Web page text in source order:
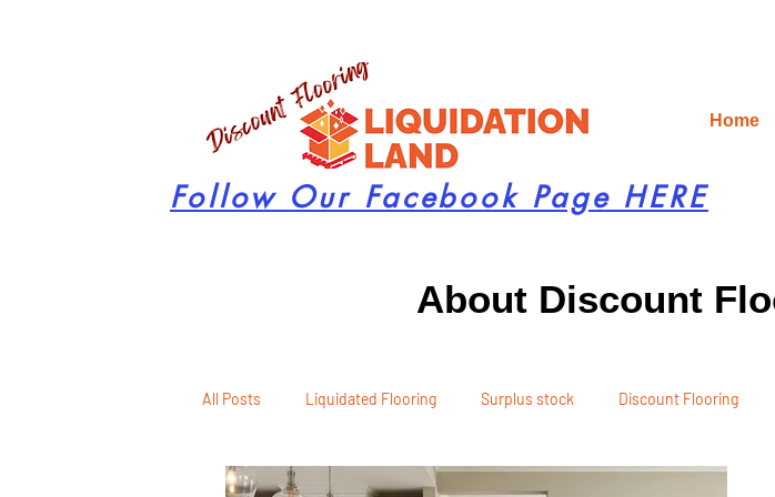
Home
Follow Our Facebook Page HERE
About Discount
All Posts Liquidated Flooring Surplus stock Discount Flooring
Seasonal Remodeling Product Recommendations